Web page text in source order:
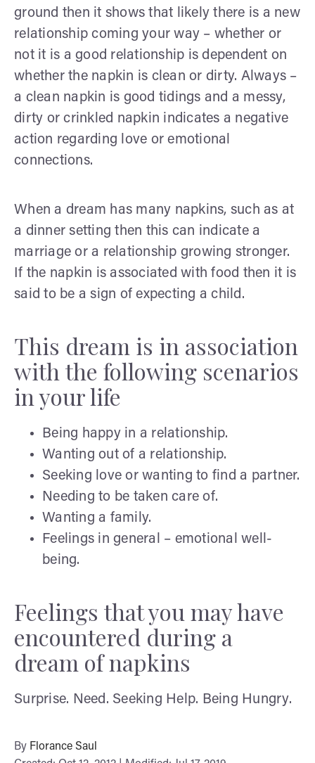
ground then it shows that likely there is a new
relationship coming your way – whether or
not it is a good relationship is dependent on
whether the napkin is clean or dirty. Always –
a clean napkin is good tidings and a messy,
dirty or crinkled napkin indicates a negative
action regarding love or emotional
connections.
When a dream has many napkins, such as at
a dinner setting then this can indicate a
marriage or a relationship growing stronger.
If the napkin is associated with food then it is
said to be a sign of expecting a child.
This dream is in association
with the following scenarios
in your life
Being happy in a relationship.
Wanting out of a relationship.
Seeking love or wanting to find a partner.
Needing to be taken care of.
Wanting a family.
Feelings in general – emotional well-
being.
Feelings that you may have
encountered during a
dream of napkins
Surprise. Need. Seeking Help. Being Hungry.
By Florance Saul